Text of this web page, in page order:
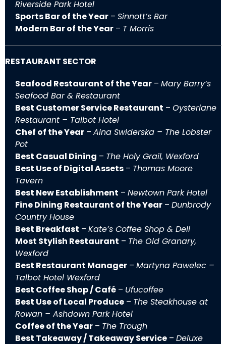
Riverside Park Hotel
Sports Bar of the Year – Sinnott’s Bar
Modern Bar of the Year – T Morris
RESTAURANT SECTOR
Seafood Restaurant of the Year – Mary Barry’s
Seafood Bar & Restaurant
Best Customer Service Restaurant – Oysterlane
Restaurant – Talbot Hotel
Chef of the Year – Aina Swiderska – The Lobster
Pot
Best Casual Dining – The Holy Grail, Wexford
Best Use of Digital Assets – Thomas Moore
Tavern
Best New Establishment – Newtown Park Hotel
Fine Dining Restaurant of the Year – Dunbrody
Country House
Best Breakfast – Kate’s Coffee Shop & Deli
Most Stylish Restaurant – The Old Granary,
Wexford
Best Restaurant Manager – Martyna Pawelec –
Talbot Hotel Wexford
Best Coffee Shop / Café – Ufucoffee
Best Use of Local Produce – The Steakhouse at
Rowan – Ashdown Park Hotel
Coffee of the Year – The Trough
Best Takeaway / Takeaway Service – Deluxe